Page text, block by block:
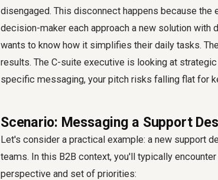
disengaged. This disconnect happens because the
decision-maker each approach a new solution with
wants to know how it simplifies their daily tasks.
results. The C-suite executive is looking at
specific messaging, your pitch risks falling flat for
Scenario: Messaging a Support
Let's consider a practical example: a new support
teams. In this B2B context, you'll typically
perspective and set of priorities: